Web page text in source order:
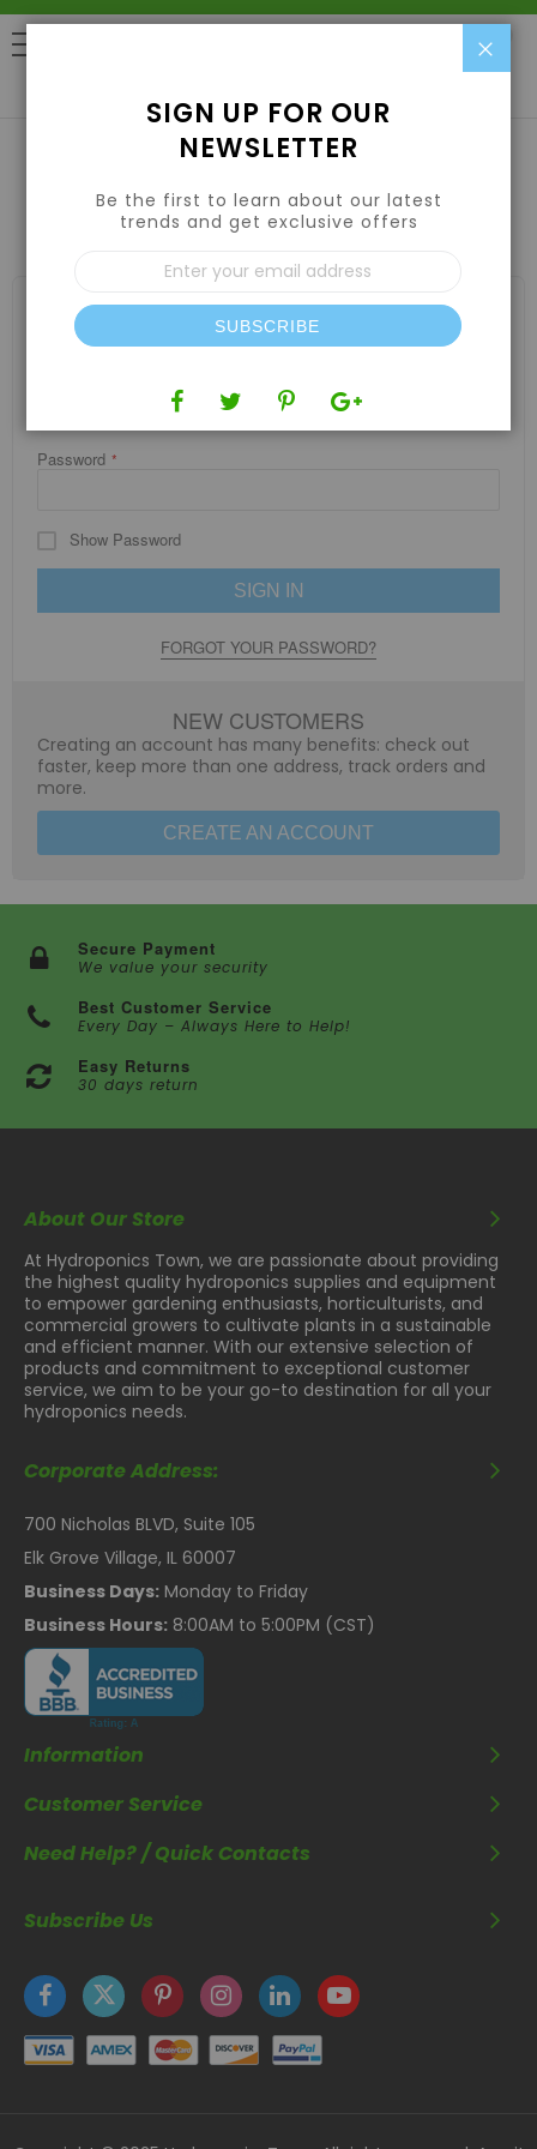
CUSTOMER LOGIN
REGISTERED CUSTOMERS
If you have an account, sign in with your email address.
Password
Show Password
SIGN IN
FORGOT YOUR PASSWORD?
NEW CUSTOMERS
Creating an account has many benefits: check out
faster, keep more than one address, track orders and
more.
CREATE AN ACCOUNT
Secure Payment
We value your security
Best Customer Service
Every Day – Always Here to Help!
Easy Returns
30 days return
About Our Store
At Hydroponics Town, we are passionate about providing
the highest quality hydroponics supplies and equipment
to empower gardening enthusiasts, horticulturists, and
commercial growers to cultivate plants in a sustainable
and efficient manner. With our extensive selection of
products and commitment to exceptional customer
service, we aim to be your go-to destination for all your
hydroponics needs.
Corporate Address:
700 Nicholas BLVD, Suite 105
Elk Grove Village, IL 60007
Business Days: Monday to Friday
Business Hours: 8:00AM to 5:00PM (CST)
Information
Customer Service
Need Help? / Quick Contacts
Subscribe Us
SIGN UP FOR OUR
NEWSLETTER
Be the first to learn about our latest
trends and get exclusive offers
Sign
Up
for
Our
Newsletter:
SUBSCRIBE